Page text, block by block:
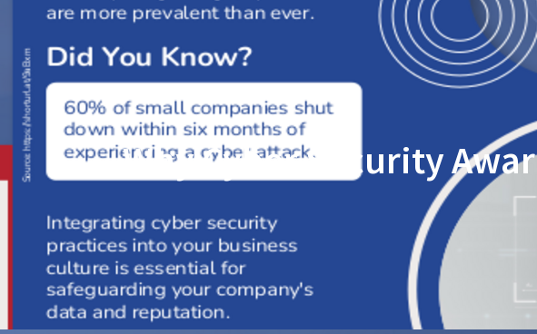
Why Cyber Security